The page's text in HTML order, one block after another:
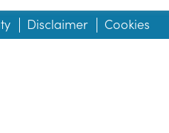
Disclaimer Cookies